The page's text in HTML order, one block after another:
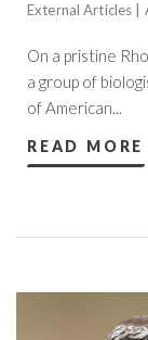
External Articles |
On a pristine
a group of
of American...
READ MORE